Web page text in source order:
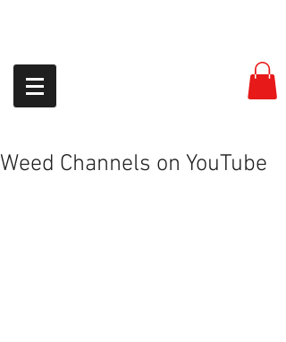
Weed Channels on YouTube